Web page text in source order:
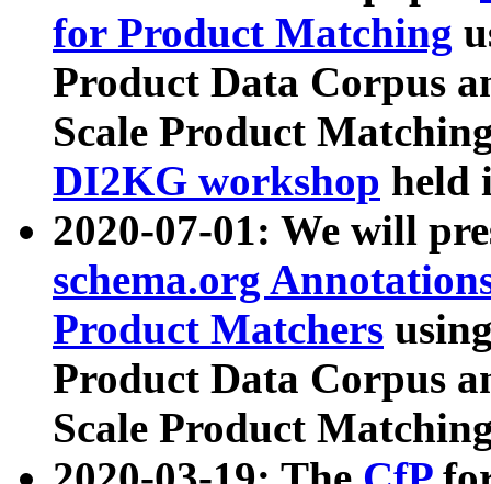
for Product Matching
Product Data Corpus
Scale Product
DI2KG workshop held
2020-07-01: We will
schema.org
Product Matchers
Product Data Corpus
Scale Product